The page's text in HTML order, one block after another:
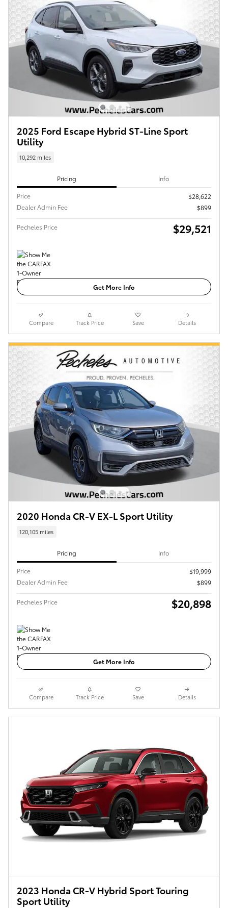
2025 Ford Escape Hybrid ST-Line Sport
Utility
10,292 miles
Pricing Info
Price
$28,622
Dealer Admin Fee
$899
Pecheles Price $29,521
Get More Info
Compare Track Price Save Details
2020 Honda CR-V EX-L Sport Utility
120,105 miles
Pricing Info
Price
$19,999
Dealer Admin Fee
$899
Pecheles Price $20,898
Get More Info
Compare Track Price Save Details
2023 Honda CR-V Hybrid Sport Touring
Sport Utility